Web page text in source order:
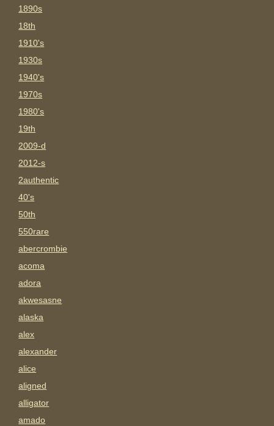
1890s
18th
1910's
1930s
1940's
1970s
1980's
19th
2009-d
2012-s
2authentic
40's
50th
550rare
abercrombie
acoma
adora
akwesasne
alaska
alex
alexander
alice
aligned
alligator
amado